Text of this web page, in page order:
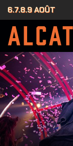
6.7.8.9 AOÛT